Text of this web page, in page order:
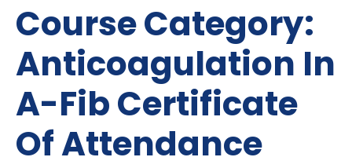
Course Category:
Anticoagulation In
A-Fib Certificate
Of Attendance